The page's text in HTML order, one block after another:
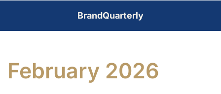
content
BrandQuarterly
February 2026